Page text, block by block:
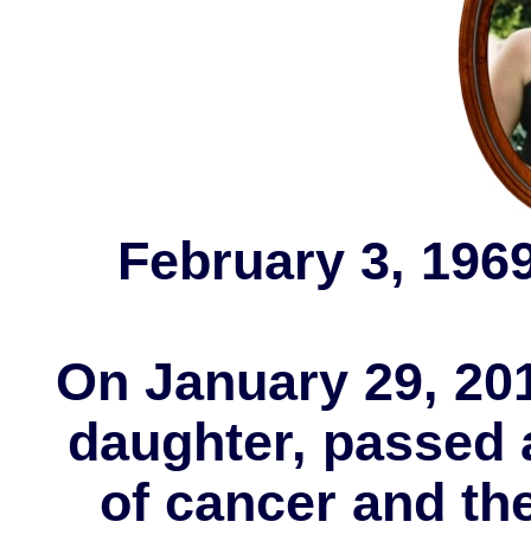
February 3,
On January 29,
daughter, passed
of cancer and